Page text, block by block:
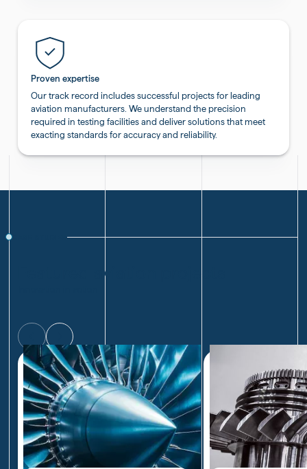
Proven expertise
Our track record includes successful projects for leading
aviation manufacturers. We understand the precision
required in testing facilities and deliver solutions that meet
exacting standards for accuracy and reliability.
CASE STUDIES
Featured aviation projects